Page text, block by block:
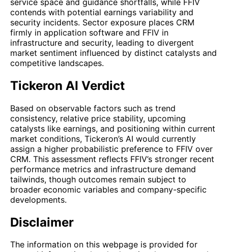
contends with potential earnings variability and
security incidents. Sector exposure places CRM
firmly in application software and FFIV in
infrastructure and security, leading to divergent
market sentiment influenced by distinct catalysts and
competitive landscapes.
Tickeron AI Verdict
Based on observable factors such as trend
consistency, relative price stability, upcoming
catalysts like earnings, and positioning within current
market conditions, Tickeron’s AI would currently
assign a higher probabilistic preference to FFIV over
CRM. This assessment reflects FFIV’s stronger recent
performance metrics and infrastructure demand
tailwinds, though outcomes remain subject to
broader economic variables and company-specific
developments.
Disclaimer
The information on this webpage is provided for